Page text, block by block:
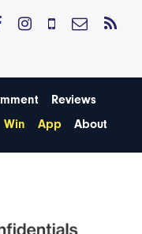
Reviews
Win App About